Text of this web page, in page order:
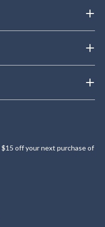
$15 off your next purchase of